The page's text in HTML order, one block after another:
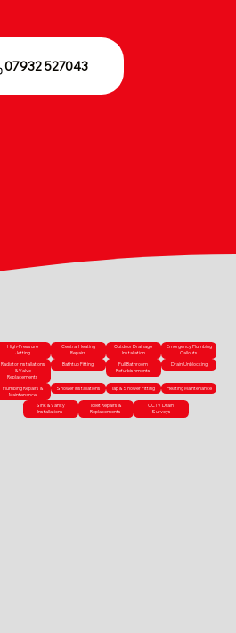
07932 527043
High-Pressure
Jetting
Central Heating
Repairs
Outdoor Drainage
Installation
Emergency Plumbing
Callouts
Radiator Installations
& Valve
Replacements
Bathtub Fitting
Full Bathroom
Refurbishments
Drain Unblocking
Plumbing Repairs &
Maintenance
Shower Installations Tap & Shower Fitting Heating Maintenance
Sink & Vanity
Installations
Toilet Repairs &
Replacements
CCTV Drain
Surveys